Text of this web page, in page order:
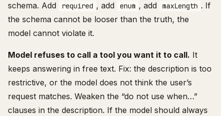
schema. Add
required , add enum , add maxLength . If
the schema cannot be looser than the truth, the
model cannot violate it.
Model refuses to call a tool you want it to call. It
keeps answering in free text. Fix: the description is too
restrictive, or the model does not think the user’s
request matches. Weaken the “do not use when…”
clauses in the description. If the model should always